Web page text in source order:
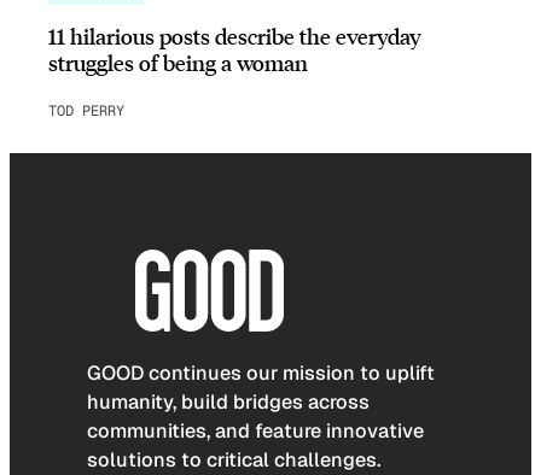
11 hilarious posts describe the everyday
struggles of being a woman
TOD PERRY
GOOD continues our mission to uplift
humanity, build bridges across
communities, and feature innovative
solutions to critical challenges.